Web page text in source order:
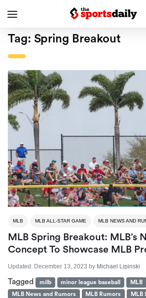
Tag: Spring Breakout
MLB MLB ALL-STAR GAME MLB NEWS AND
MLB Spring Breakout: MLB’s
Concept To Showcase MLB
Updated: December 13, 2023 by Michael Lipinski
Tagged milb minor league baseball MLB
MLB News and Rumors
MLB Rumors
MLB